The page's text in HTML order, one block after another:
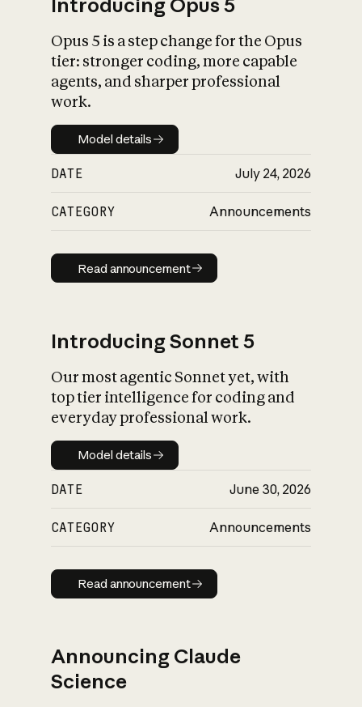
What is AI’s
impact on
Opus 5 is a step change for the Opus
tier: stronger coding, more capable
agents, and sharper professional
work.
Model details
Model details
DATE July 24, 2026
CATEGORY Announcements
Read announcement
Read announcement
Introducing Sonnet 5
Our most agentic Sonnet yet, with
top tier intelligence for coding and
everyday professional work.
Model details
Model details
DATE June 30, 2026
CATEGORY Announcements
Read announcement
Read announcement
Announcing Claude
Science